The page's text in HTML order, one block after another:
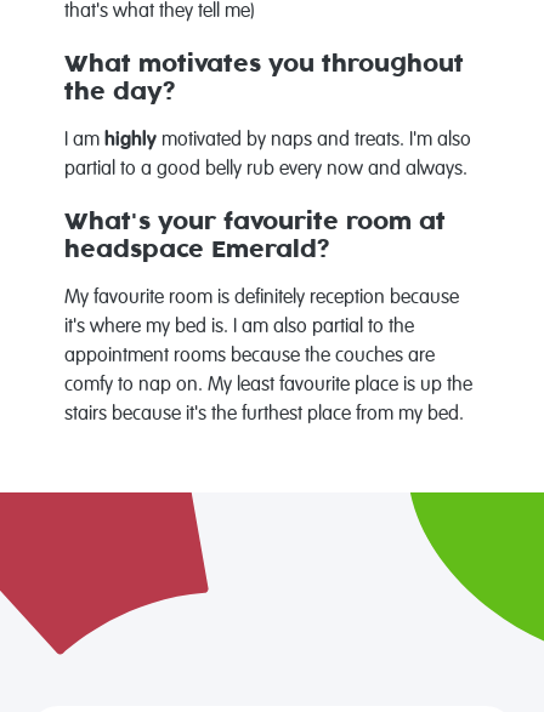
that's what they tell me)
What motivates you throughout
the day?
I am highlymotivated by naps and treats. I'm also
partial to a good belly rub every now and always.
What's your favourite room at
headspace Emerald?
My favourite room is definitely reception because
it's where my bed is. I am also partial to the
appointment rooms because the couches are
comfy to nap on. My least favourite place is up the
stairs because it's the furthest place from my bed.